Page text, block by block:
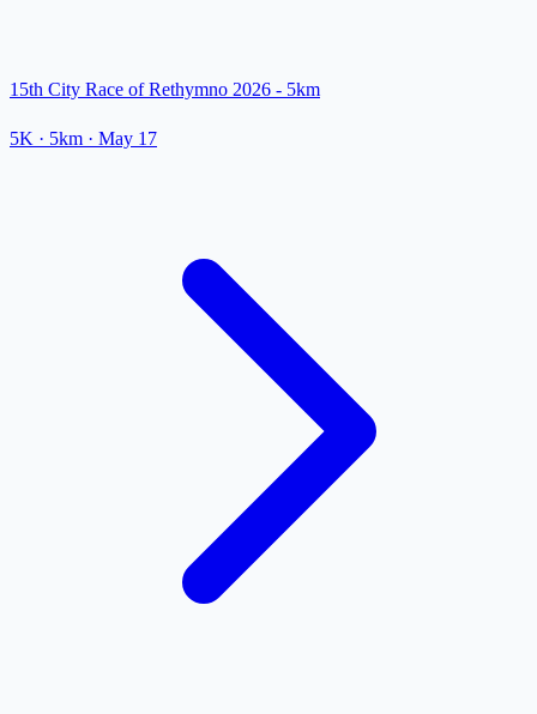
15th City Race of Rethymno 2026 - 5km
5K · 5km · May 17